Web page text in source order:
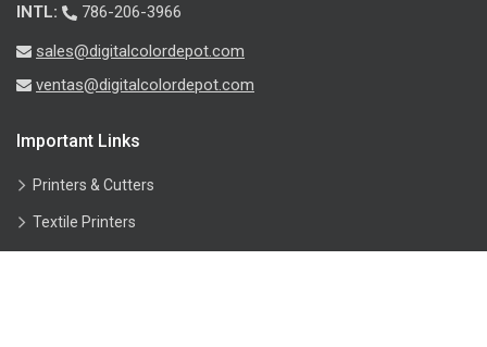
INTL:
786-206-3966
sales@digitalcolordepot.com
ventas@digitalcolordepot.com
Important Links
Printers & Cutters
Textile Printers